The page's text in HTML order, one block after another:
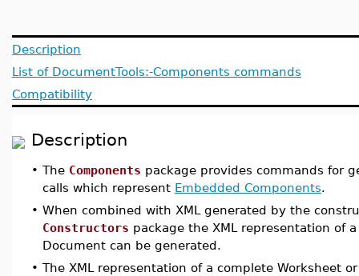
Description
List of DocumentTools:-Components commands
Compatibility
Description
• The Components package provides commands for
calls which represent Embedded Components.
• When combined with XML generated by the
Constructors package the XML representation of
Document can be generated.
• The XML representation of a complete Worksheet